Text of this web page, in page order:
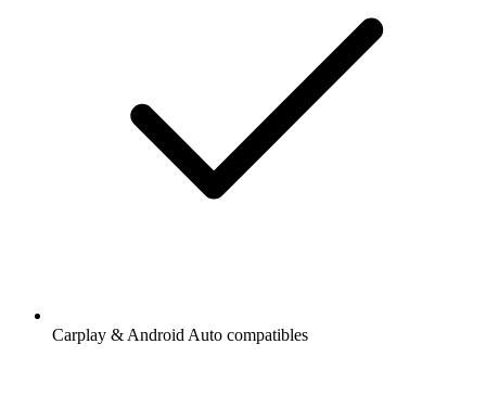
Carplay & Android Auto compatibles